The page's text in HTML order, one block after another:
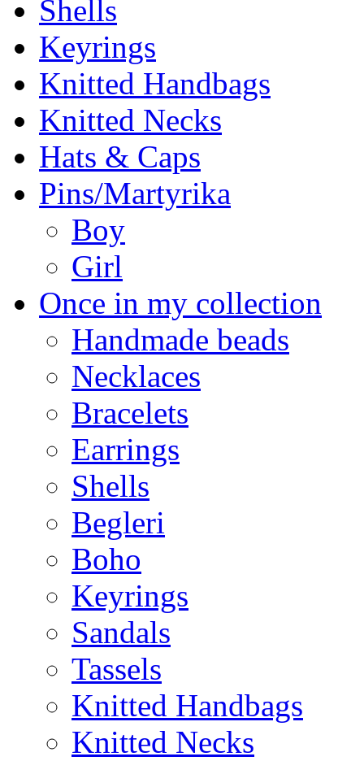
Shells
Keyrings
Knitted Handbags
Knitted Necks
Hats & Caps
Pins/Martyrika
Boy
Girl
Once in my collection
Handmade beads
Necklaces
Bracelets
Earrings
Shells
Begleri
Boho
Keyrings
Sandals
Tassels
Knitted Handbags
Knitted Necks